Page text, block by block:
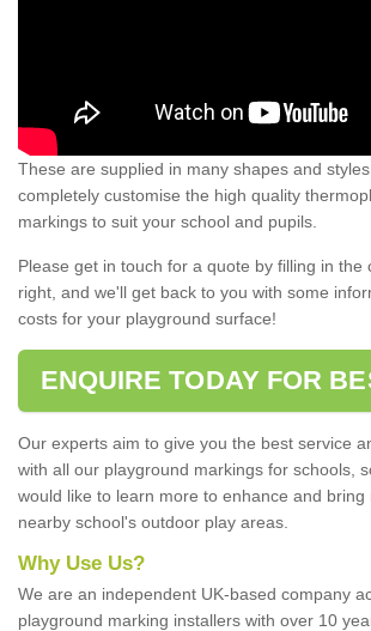
These are supplied in many shapes and
completely customise the high quality
markings to suit your school and pupils.
Please get in touch for a quote by filling in the
right, and we'll get back to you with some
costs for your playground surface!
ENQUIRE TODAY FOR
Our experts aim to give you the best service
with all our playground markings for schools,
would like to learn more to enhance and bring
nearby school's outdoor play areas.
Why Use Us?
We are an independent UK-based company
playground marking installers with over 10